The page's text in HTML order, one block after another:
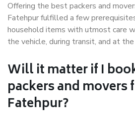
Offering the best packers and
Fatehpur fulfilled a few
household items with utmost care
the vehicle, during transit, and at
Will it matter if I
packers and movers
Fatehpur?